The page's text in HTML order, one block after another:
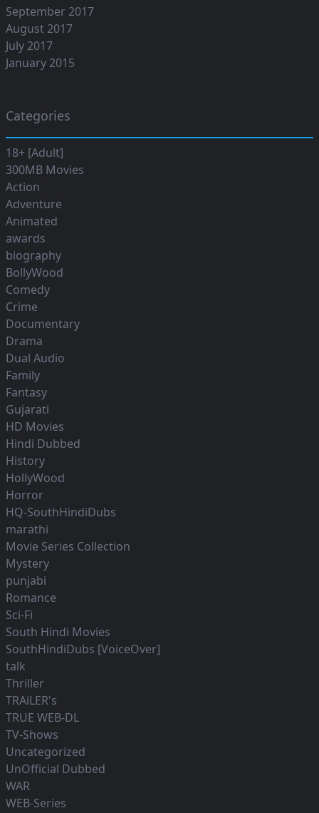
September 2017
August 2017
July 2017
January 2015
Categories
18+ [Adult]
300MB Movies
Action
Adventure
Animated
awards
biography
BollyWood
Comedy
Crime
Documentary
Drama
Dual Audio
Family
Fantasy
Gujarati
HD Movies
Hindi Dubbed
History
HollyWood
Horror
HQ-SouthHindiDubs
marathi
Movie Series Collection
Mystery
punjabi
Romance
Sci-Fi
South Hindi Movies
SouthHindiDubs [VoiceOver]
talk
Thriller
TRAiLER's
TRUE WEB-DL
TV-Shows
Uncategorized
UnOfficial Dubbed
WAR
WEB-Series